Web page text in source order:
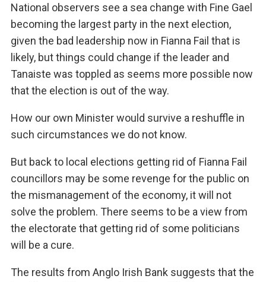
National observers see a sea change with Fine Gael
becoming the largest party in the next election,
given the bad leadership now in Fianna Fail that is
likely, but things could change if the leader and
Tanaiste was toppled as seems more possible now
that the election is out of the way.
How our own Minister would survive a reshuffle in
such circumstances we do not know.
But back to local elections getting rid of Fianna Fail
councillors may be some revenge for the public on
the mismanagement of the economy, it will not
solve the problem. There seems to be a view from
the electorate that getting rid of some politicians
will be a cure.
The results from Anglo Irish Bank suggests that the